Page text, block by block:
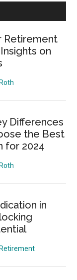
Retirement
on
Roth
Differences
the Best
for 2024
Roth
in
Retirement